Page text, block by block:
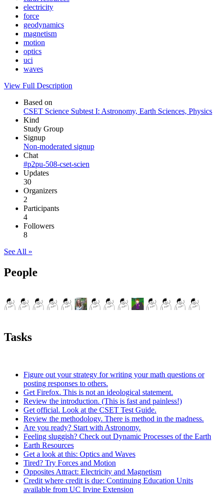
electricity
force
geodynamics
magnetism
motion
optics
uci
waves
View Full Description
Based on
CSET Science Subtest I: Astronomy, Earth Sciences, Physics
Kind
Study Group
Signup
Non-moderated signup
Chat
#p2pu-508-cset-scien
Updates
30
Organizers
2
Participants
4
Followers
8
See All »
People
Tasks
Figure out your strategy for writing your math questions or
posting responses to others.
Get Firefox. This is not an ideological statement.
Review the introduction. (This is fast and painless!)
Get official. Look at the CSET Test Guide.
Review the methodology. There is method in the madness.
Are you ready? Start with Astronomy.
Feeling sluggish? Check out Dynamic Processes of the Earth
Earth Resources
Get a look at this: Optics and Waves
Tired? Try Forces and Motion
Opposites Attract: Electricity and Magnetism
Credit where credit is due: Continuing Education Units
available from UC Irvine Extension